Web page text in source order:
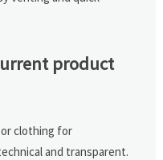
product
clothing for
and transparent.